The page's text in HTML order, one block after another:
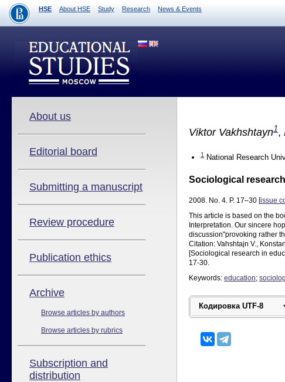
HSE About HSE Study Research News & Events
About us
Editorial board
Submitting a manuscript
Review procedure
Publication ethics
Аrchive
Browse articles by authors
Browse articles by rubrics
Subscription and
distribution
Viktor Vakhshtayn1,
1 National Research
Sociological
2008. No. 4. P. 17–30 [issue
This article is based on the
Interpretation. Our sincere
discussion"provoking rather
Citation: Vahshtajn V.,
[Sociological research in
17-30.
Keywords: education;